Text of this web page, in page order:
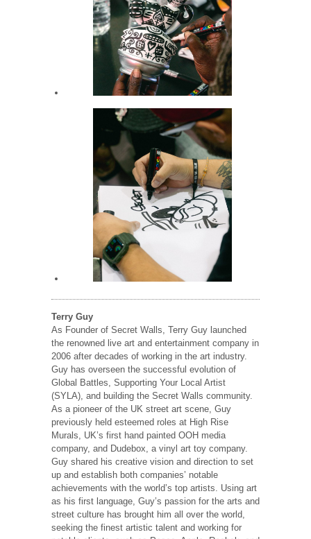
Terry Guy
As Founder of Secret Walls, Terry Guy launched
the renowned live art and entertainment company in
2006 after decades of working in the art industry.
Guy has overseen the successful evolution of
Global Battles, Supporting Your Local Artist
(SYLA), and building the Secret Walls community.
As a pioneer of the UK street art scene, Guy
previously held esteemed roles at High Rise
Murals, UK’s first hand painted OOH media
company, and Dudebox, a vinyl art toy company.
Guy shared his creative vision and direction to set
up and establish both companies’ notable
achievements with the world’s top artists. Using art
as his first language, Guy’s passion for the arts and
street culture has brought him all over the world,
seeking the finest artistic talent and working for